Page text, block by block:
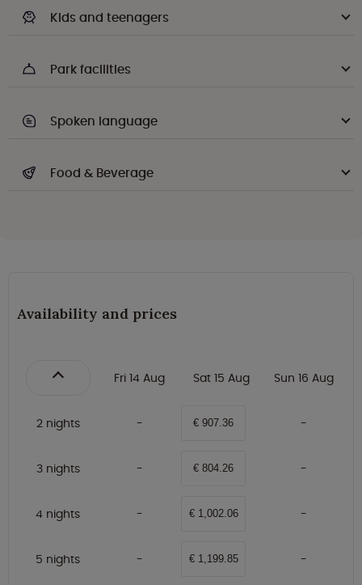
Kids and teenagers
Park facilities
Spoken language
Food & Beverage
Availability and prices
Fri 14 Aug Sat 15 Aug Sun 16 Aug
2 nights € 907.36
3 nights € 804.26
4 nights € 1,002.06
5 nights € 1,199.85